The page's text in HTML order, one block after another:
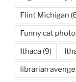
Flint Michigan
Funny cat photo
Ithaca (9)
librarian